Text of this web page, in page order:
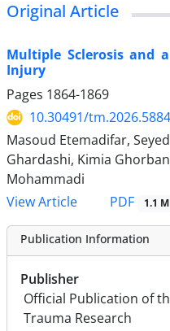
Original Article
Multiple Sclerosis and
Injury
Pages 1864-1869
10.30491/
Masoud Etemadifar,
Ghardashi, Kimia
Mohammadi
View Article
PDF 1.1 M
Publication Information
Publisher
Official Publication of
Trauma Research